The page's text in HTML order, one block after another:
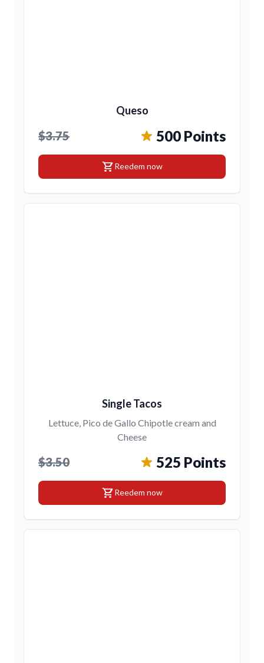
Queso
$3.75 500 Points
shopping_cartReedem now
Single Tacos
Lettuce, Pico de Gallo Chipotle cream and
Cheese
$3.50 525 Points
shopping_cartReedem now